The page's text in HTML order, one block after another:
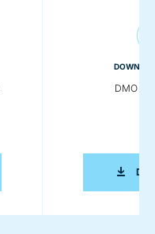
AND FEEDING BROCHURE
DMO